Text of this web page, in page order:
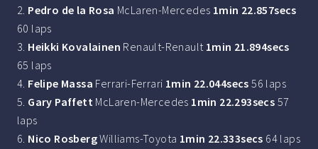
2. Pedro de la Rosa McLaren-Mercedes 1min 22.857secs
60 laps
3. Heikki Kovalainen Renault-Renault 1min 21.894secs
65 laps
4. Felipe Massa Ferrari-Ferrari 1min 22.044secs 56 laps
5. Gary Paffett McLaren-Mercedes 1min 22.293secs 57
laps
6. Nico RosbergWilliams-Toyota 1min 22.333secs 64 laps